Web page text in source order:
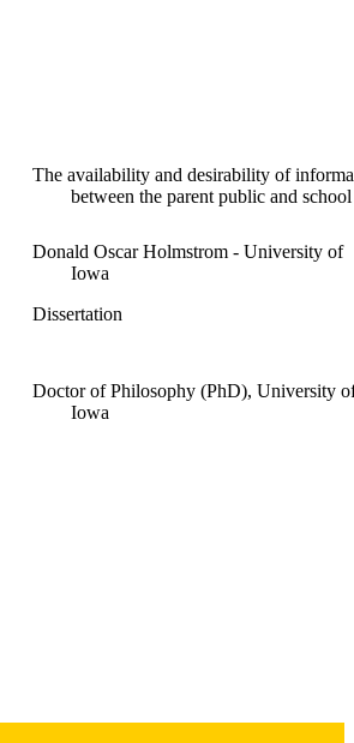
The availability and desirability of
between the parent public and school
Donald Oscar Holmstrom - University of
Iowa
Dissertation
Doctor of Philosophy (PhD), University
Iowa
please contactlib-